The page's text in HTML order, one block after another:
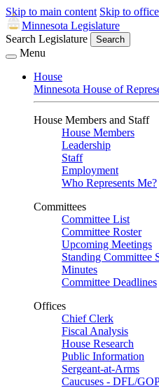
Skip to main content Skip to
Minnesota Legislature
Search Legislature
Search
Menu
House
Minnesota House of
House Members and Staff
House Members
Leadership
Staff
Employment
Who Represents Me?
Committees
Committee List
Committee Roster
Upcoming Meetings
Standing Committee
Minutes
Committee Deadlines
Offices
Chief Clerk
Fiscal Analysis
House Research
Public Information
Sergeant-at-Arms
Caucuses - DFL/